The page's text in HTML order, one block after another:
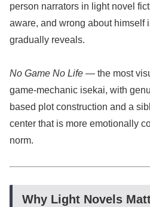
person narrators in light novel
aware, and wrong about himself
gradually reveals.
No Game No Life — the most
game-mechanic isekai, with
based plot construction and a
center that is more emotionally
norm.
Why Light Novels